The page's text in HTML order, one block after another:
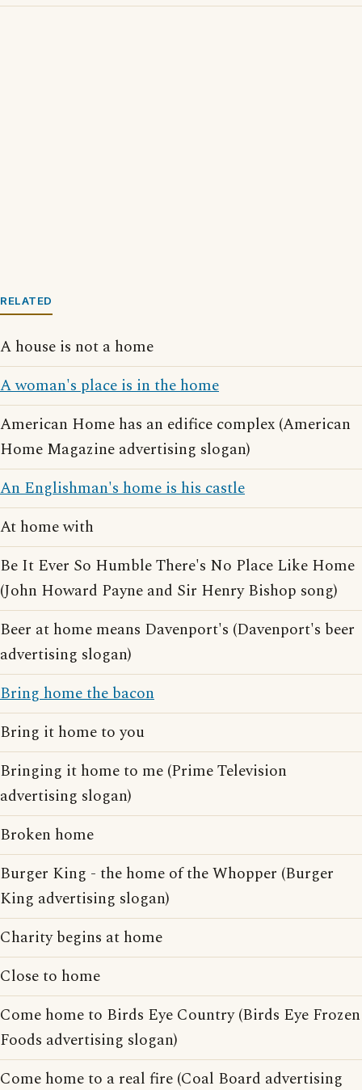
RELATED
A house is not a home
A woman's place is in the home
American Home has an edifice complex (American
Home Magazine advertising slogan)
An Englishman's home is his castle
At home with
Be It Ever So Humble There's No Place Like Home
(John Howard Payne and Sir Henry Bishop song)
Beer at home means Davenport's (Davenport's beer
advertising slogan)
Bring home the bacon
Bring it home to you
Bringing it home to me (Prime Television
advertising slogan)
Broken home
Burger King - the home of the Whopper (Burger
King advertising slogan)
Charity begins at home
Close to home
Come home to Birds Eye Country (Birds Eye Frozen
Foods advertising slogan)
Come home to a real fire (Coal Board advertising